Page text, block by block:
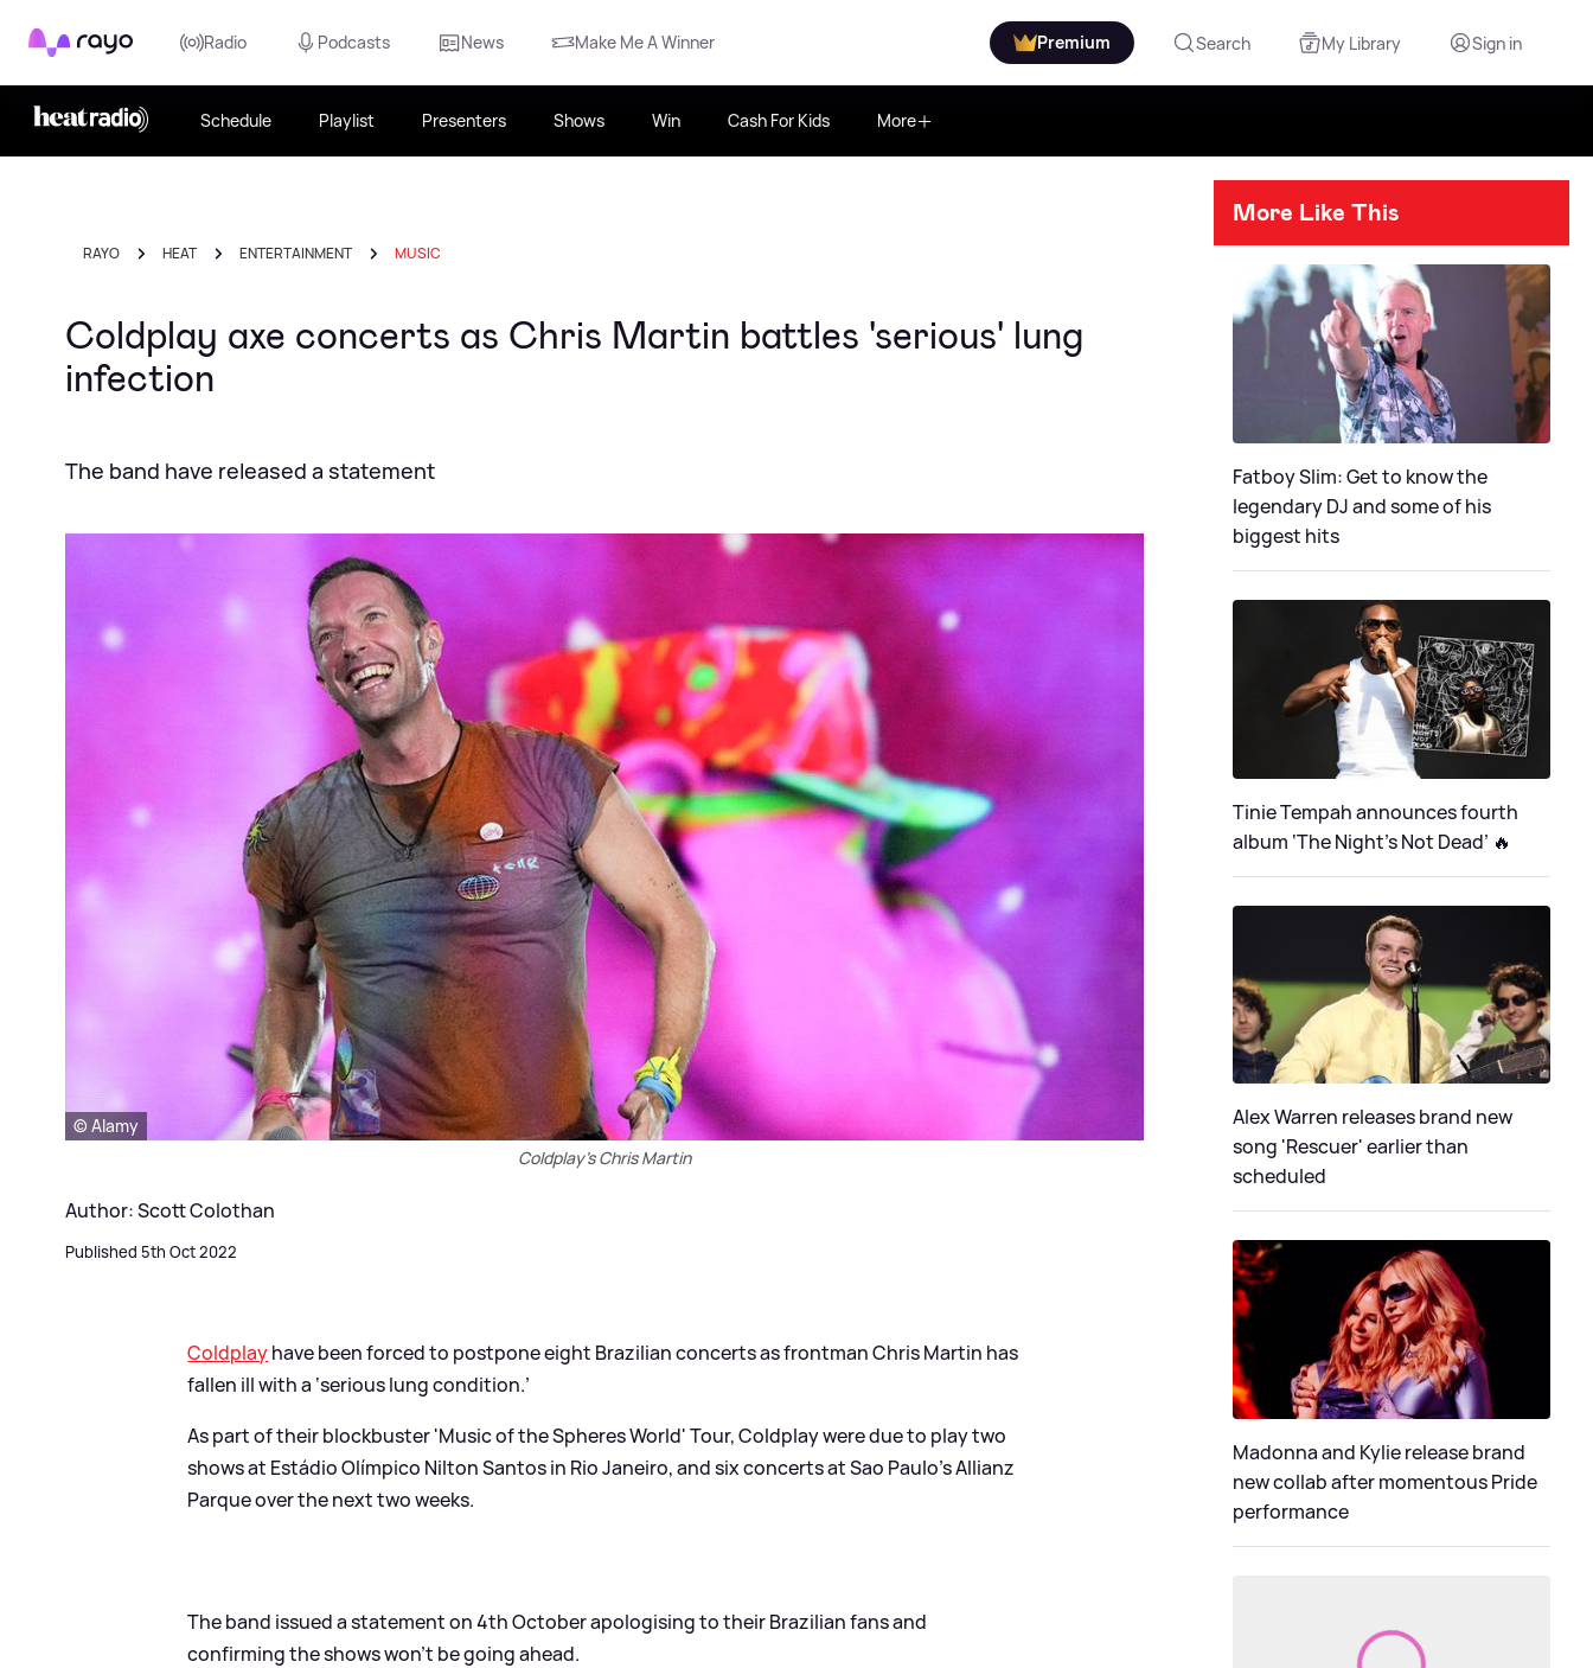
Rayo Radio Podcasts News Make Me A Winner Premium Search My Library Sign in
Schedule Playlist Presenters Shows Win Cash For Kids More
RAYO HEAT ENTERTAINMENT MUSIC
Coldplay axe concerts as Chris Martin battles 'serious' lung
infection
The band have released a statement
© Alamy
Coldplay's Chris Martin
Author: Scott Colothan
Published 5th Oct 2022
Coldplayhave been forced to postpone eight Brazilian concerts as frontman Chris Martin has
fallen ill with a ‘serious lung condition.’
As part of their blockbuster 'Music of the Spheres World' Tour, Coldplay were due to play two
shows at Estádio Olímpico Nilton Santos in Rio Janeiro, and six concerts at Sao Paulo’s Allianz
Parque over the next two weeks.
The band issued a statement on 4th October apologising to their Brazilian fans and
confirming the shows won’t be going ahead.
More Like This
Fatboy Slim: Get to know the
legendary DJ and some of his
biggest hits
Tinie Tempah announces fourth
album ‘The Night's Not Dead’ 🔥
Alex Warren releases brand new
song 'Rescuer' earlier than
scheduled
Madonna and Kylie release brand
new collab after momentous Pride
performance